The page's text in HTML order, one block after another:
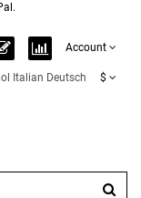
Account
Italian Deutsch $